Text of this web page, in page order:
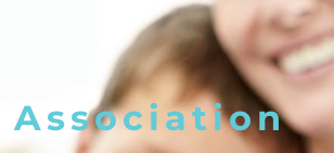
Association